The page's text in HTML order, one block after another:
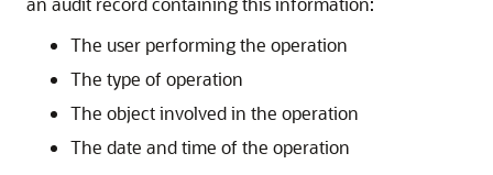
The user performing the operation
The type of operation
The object involved in the operation
The date and time of the operation